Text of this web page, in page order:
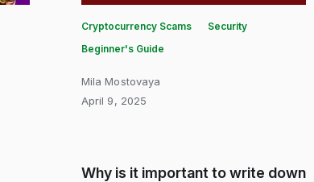
Cryptocurrency Scams
Security
Beginner's Guide
Mila Mostovaya
April 9, 2025
Why is it important to write down